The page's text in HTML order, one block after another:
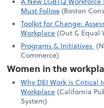
Must Follow(Boston
Toolkit for Change:
Workplace(Out & Equal
Programs & Initiatives
Commerce)
Women in the
Why DEI Work is
Workplace(California
System)